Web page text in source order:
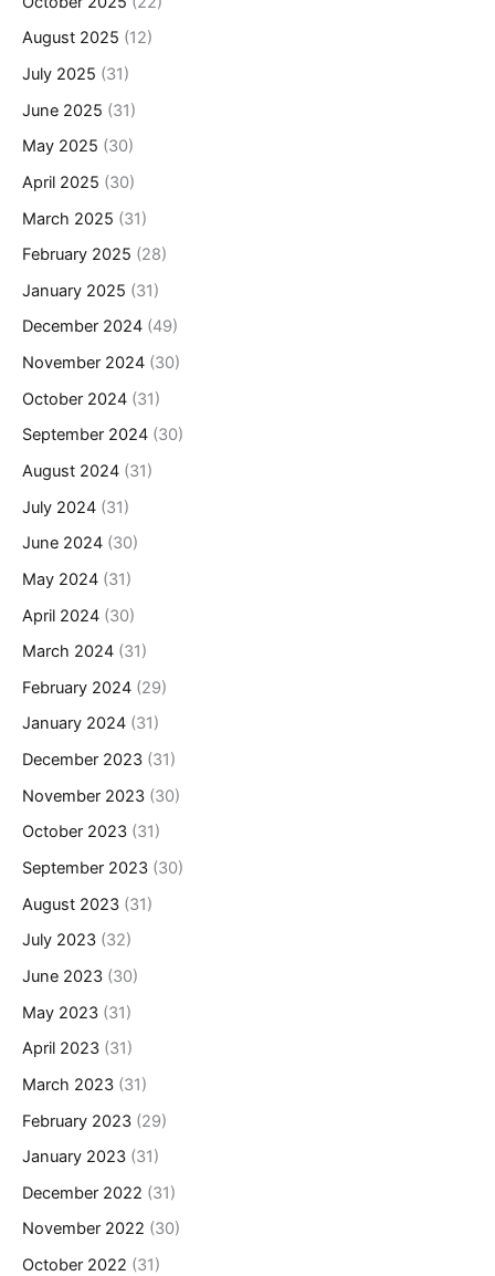
August 2025 (12)
July 2025 (31)
June 2025 (31)
May 2025 (30)
April 2025 (30)
March 2025 (31)
February 2025 (28)
January 2025 (31)
December 2024 (49)
November 2024 (30)
October 2024 (31)
September 2024 (30)
August 2024 (31)
July 2024 (31)
June 2024 (30)
May 2024 (31)
April 2024 (30)
March 2024 (31)
February 2024 (29)
January 2024 (31)
December 2023 (31)
November 2023 (30)
October 2023 (31)
September 2023 (30)
August 2023 (31)
July 2023 (32)
June 2023 (30)
May 2023 (31)
April 2023 (31)
March 2023 (31)
February 2023 (29)
January 2023 (31)
December 2022 (31)
November 2022 (30)
October 2022 (31)